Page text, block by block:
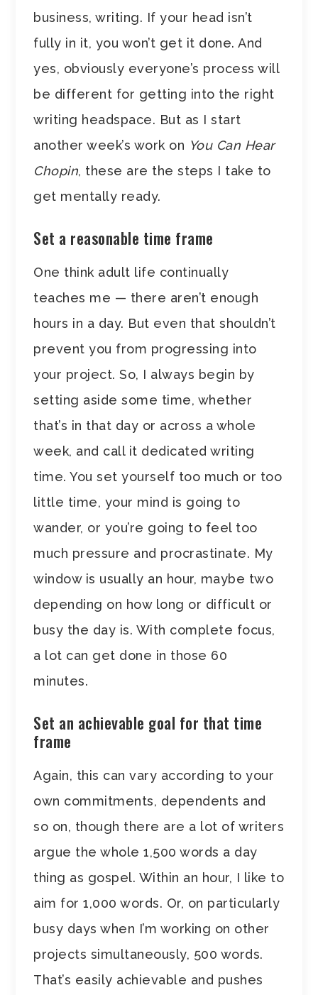
business, writing. If your head isn’t
fully in it, you won’t get it done. And
yes, obviously everyone’s process will
be different for getting into the right
writing headspace. But as I start
another week’s work on You Can Hear
Chopin, these are the steps I take to
get mentally ready.
Set a reasonable time frame
One think adult life continually
teaches me — there aren’t enough
hours in a day. But even that shouldn’t
prevent you from progressing into
your project. So, I always begin by
setting aside some time, whether
that’s in that day or across a whole
week, and call it dedicated writing
time. You set yourself too much or too
little time, your mind is going to
wander, or you’re going to feel too
much pressure and procrastinate. My
window is usually an hour, maybe two
depending on how long or difficult or
busy the day is. With complete focus,
a lot can get done in those 60
minutes.
Set an achievable goal for that time
frame
Again, this can vary according to your
own commitments, dependents and
so on, though there are a lot of writers
argue the whole 1,500 words a day
thing as gospel. Within an hour, I like to
aim for 1,000 words. Or, on particularly
busy days when I’m working on other
projects simultaneously, 500 words.
That’s easily achievable and pushes